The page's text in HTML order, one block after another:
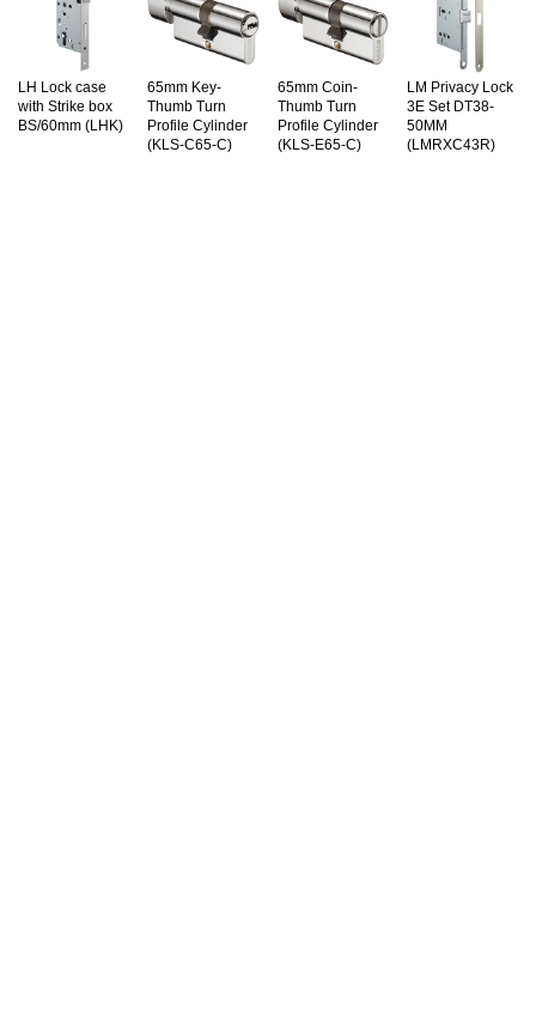
LH Lock case
with Strike box
BS/60mm (LHK)
65mm Key-
Thumb Turn
Profile Cylinder
(KLS-C65-C)
65mm Coin-
Thumb Turn
Profile Cylinder
(KLS-E65-C)
LM Privacy Lock
3E Set DT38-
50MM
(LMRXC43R)